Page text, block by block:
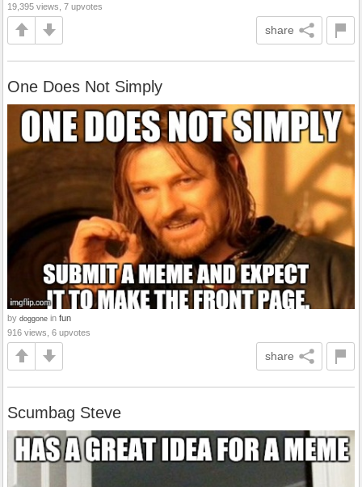
19,395 views, 7 upvotes
share
One Does Not Simply
by doggone in fun
916 views, 6 upvotes
share
Scumbag Steve